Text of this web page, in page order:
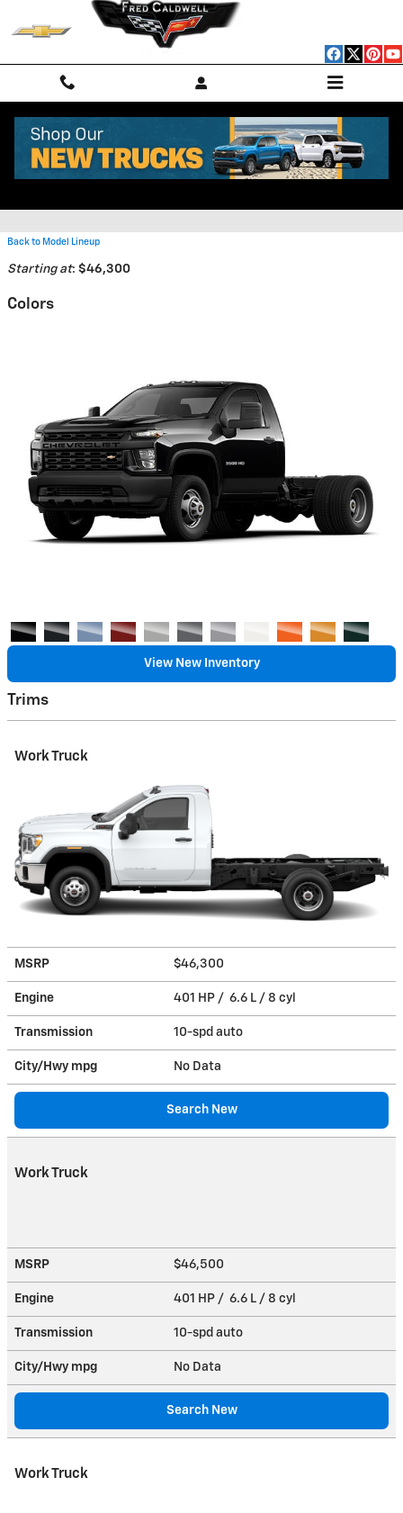
Skip to main content
2026 Chevrolet Silverado 3500
Back to Model Lineup
Starting at: $46,300
Colors
View New Inventory
Trims
Work Truck
MSRP $46,300
Engine 401 HP / 6.6 L / 8 cyl
Transmission 10-spd auto
City/Hwy mpg No Data
Search New
Work Truck
MSRP $46,500
Engine 401 HP / 6.6 L / 8 cyl
Transmission 10-spd auto
City/Hwy mpg No Data
Search New
Work Truck